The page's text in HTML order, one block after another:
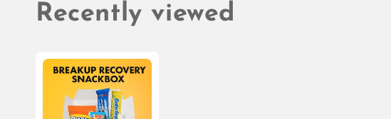
Recently viewed